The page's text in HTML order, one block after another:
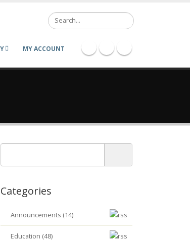
Search
MY ACCOUNT
Categories
Announcements (14)
Education (48)